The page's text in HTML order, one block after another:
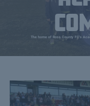
The home of Ross County FC's